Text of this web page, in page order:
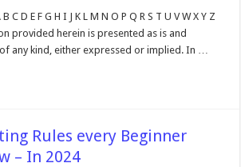
Drive
Glossary
C D E F G H I J K L M N O P Q R S T U V W X Y Z
provided herein is presented as is and
any kind, either expressed or implied. In …
Rules every Beginner
– In 2024